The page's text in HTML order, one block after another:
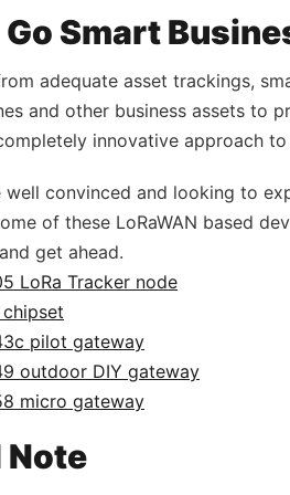
Smart
adequate asset trackings,
and other business assets to
innovative approach
well convinced and looking to
of these LoRaWAN based
get ahead.
LoRa Tracker node
chipset
pilot gateway
outdoor DIY gateway
micro gateway
Note